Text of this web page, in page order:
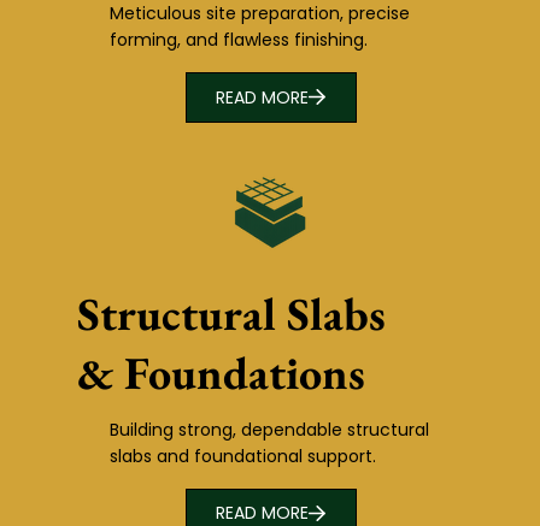
Meticulous site preparation, precise
forming, and flawless finishing.
READ MORE
Structural Slabs
& Foundations
Building strong, dependable structural
slabs and foundational support.
READ MORE